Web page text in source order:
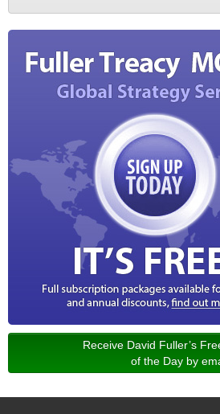
Receive David Fuller’s
of the Day by